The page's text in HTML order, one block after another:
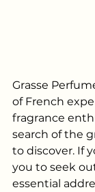
Grasse
of French
fragrance
search of the
to discover. If
you to seek
essential